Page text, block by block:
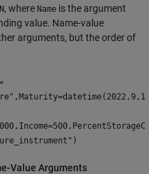
, where Name is the argument
value. Name-value
arguments, but the order of
Value Arguments